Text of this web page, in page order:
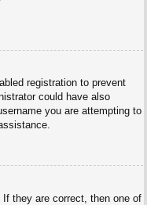
registration to prevent
could have also
you are attempting to
they are correct, then one of